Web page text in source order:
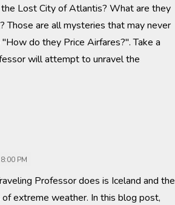
Lost City of Atlantis? What are they
Those are all mysteries that may never
do they Price Airfares?". Take a
will attempt to unravel the
PM
Professor does is Iceland and the
extreme weather. In this blog post,